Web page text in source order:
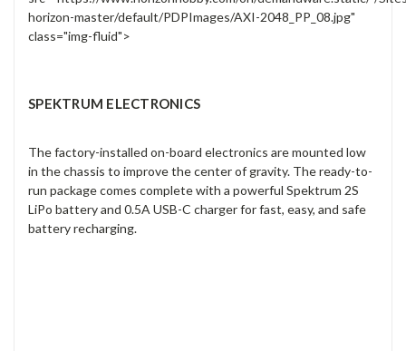
horizon-master/default/PDPImages/AXI-2048_PP_08.jpg"
class="img-fluid">
SPEKTRUM ELECTRONICS
The factory-installed on-board electronics are mounted low
in the chassis to improve the center of gravity. The ready-to-
run package comes complete with a powerful Spektrum 2S
LiPo battery and 0.5A USB-C charger for fast, easy, and safe
battery recharging.